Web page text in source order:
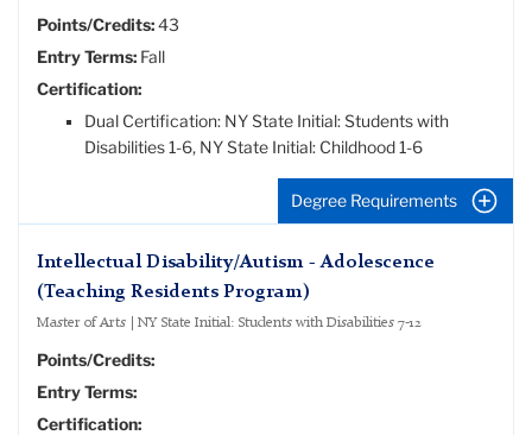
Points/Credits:43
Entry Terms: Fall
Certification:
Dual Certification: NY State Initial: Students with
Disabilities 1-6, NY State Initial: Childhood 1-6
Degree Requirements
Intellectual Disability/Autism - Adolescence
(Teaching Residents Program)
Master of Arts | NY State Initial: Students with Disabilities 7-12
Points/Credits:
Entry Terms:
Certification: